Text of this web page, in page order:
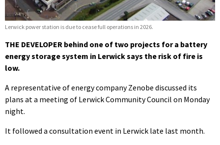
Lerwick power station is due to cease full operations in 2026.
THE DEVELOPER behind one of two projects for a battery
energy storage system in Lerwick says the risk of fire is
low.
A representative of energy company Zenobe discussed its
plans at a meeting of Lerwick Community Council on Monday
night.
It followed a consultation event in Lerwick late last month.